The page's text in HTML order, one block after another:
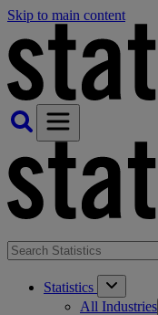
Skip to main content
Statistics
All Industries